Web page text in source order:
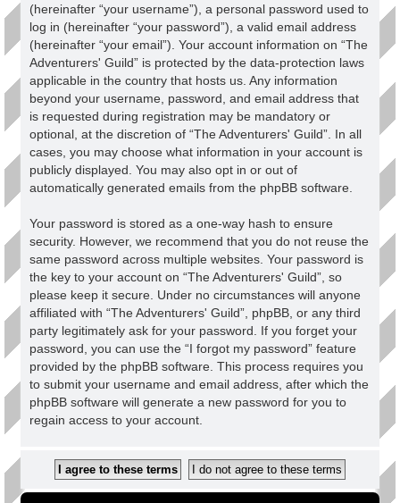
(hereinafter “your username”), a personal password used to
log in (hereinafter “your password”), a valid email address
(hereinafter “your email”). Your account information on “The
Adventurers' Guild” is protected by the data-protection laws
applicable in the country that hosts us. Any information
beyond your username, password, and email address that
is requested during registration may be mandatory or
optional, at the discretion of “The Adventurers' Guild”. In all
cases, you may choose what information in your account is
publicly displayed. You may also opt in or out of
automatically generated emails from the phpBB software.
Your password is stored as a one-way hash to ensure
security. However, we recommend that you do not reuse the
same password across multiple websites. Your password is
the key to your account on “The Adventurers' Guild”, so
please keep it secure. Under no circumstances will anyone
affiliated with “The Adventurers' Guild”, phpBB, or any third
party legitimately ask for your password. If you forget your
password, you can use the “I forgot my password” feature
provided by the phpBB software. This process requires you
to submit your username and email address, after which the
phpBB software will generate a new password for you to
regain access to your account.